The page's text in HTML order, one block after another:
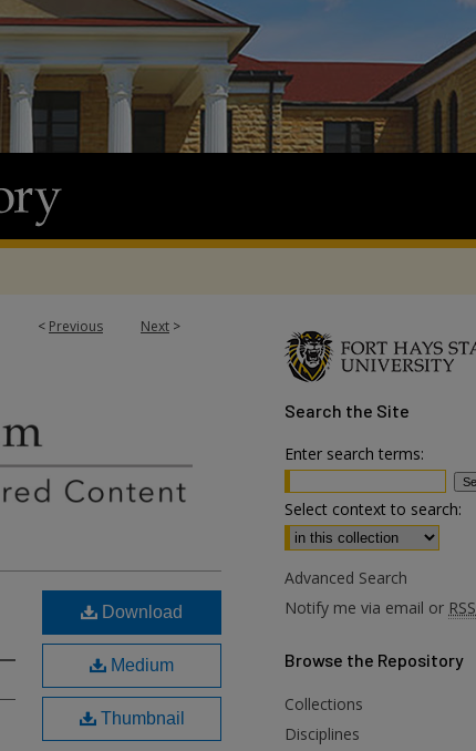
< Previous Next >
Download
Medium
Thumbnail
Search the Site
Enter search terms:
Select context to search:
Advanced Search
Notify me via email or RSS
Browse the Repository
Collections
Disciplines